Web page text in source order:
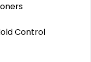
Control